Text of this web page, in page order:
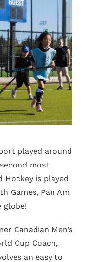
played around
most
Hockey is played
Games, Pan Am
globe!
Canadian Men’s
Cup Coach,
an easy to